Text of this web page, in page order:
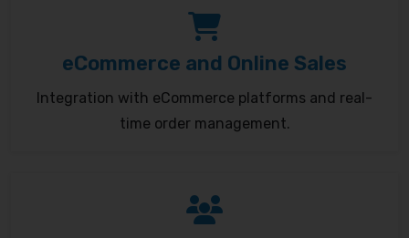
eCommerce and Online Sales
Integration with eCommerce platforms and real-
time order management.